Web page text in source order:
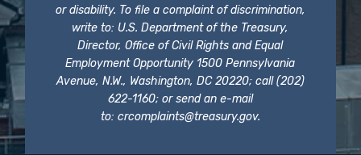
or disability. To file a complaint of discrimination,
write to: U.S. Department of the Treasury,
Director, Office of Civil Rights and Equal
Employment Opportunity 1500 Pennsylvania
Avenue, N.W., Washington, DC 20220; call (202)
622-1160; or send an e-mail
to: crcomplaints@treasury.gov.